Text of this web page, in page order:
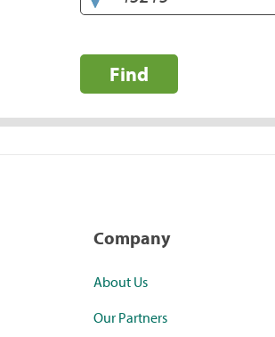
Find
Company
About Us
Our Partners